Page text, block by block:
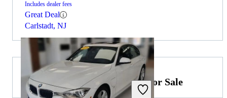
Includes dealer fees
Great Deal
Carlstadt, NJ
2026 Mercedes-Benz E-Class for Sale